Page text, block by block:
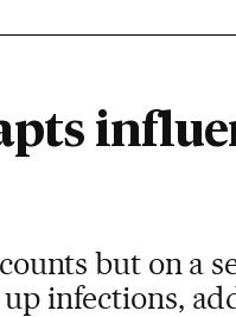
but on a
infections,